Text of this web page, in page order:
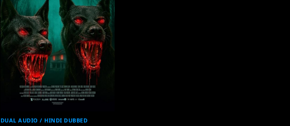
DUAL AUDIO / HINDI DUBBED